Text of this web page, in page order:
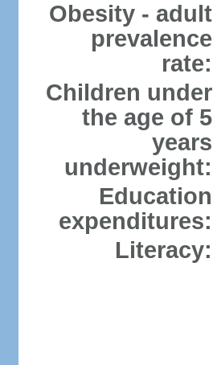
Obesity - adult
prevalence
rate:
Children under
the age of 5
years
underweight:
Education
expenditures:
Literacy: